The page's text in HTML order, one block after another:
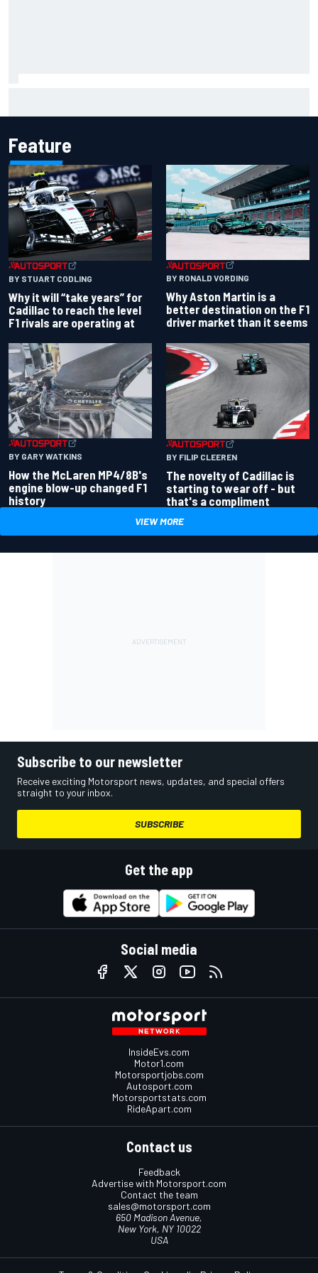
Feature
BY STUART CODLING
Why it will “take years” for
Cadillac to reach the level
F1 rivals are operating at
BY RONALD VORDING
Why Aston Martin is a
better destination on the F1
driver market than it seems
BY GARY WATKINS
How the McLaren MP4/8B's
engine blow-up changed F1
history
BY FILIP CLEEREN
The novelty of Cadillac is
starting to wear off - but
that's a compliment
VIEW MORE
Subscribe to our newsletter
Receive exciting Motorsport news, updates, and special offers
straight to your inbox.
SUBSCRIBE
Get the app
Social media
InsideEvs.com
Motor1.com
Motorsportjobs.com
Autosport.com
Motorsportstats.com
RideApart.com
Contact us
Feedback
Advertise with Motorsport.com
Contact the team
sales@motorsport.com
650 Madison Avenue,
New York, NY 10022
USA